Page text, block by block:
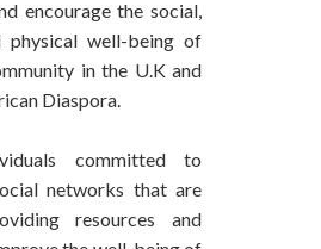
encourage the social,
physical well-being of
in the U.K and
Diaspora.
committed to
networks that are
resources and